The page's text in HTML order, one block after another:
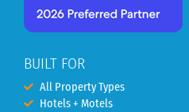
BUILT FOR
All Property Types
Hotels + Motels